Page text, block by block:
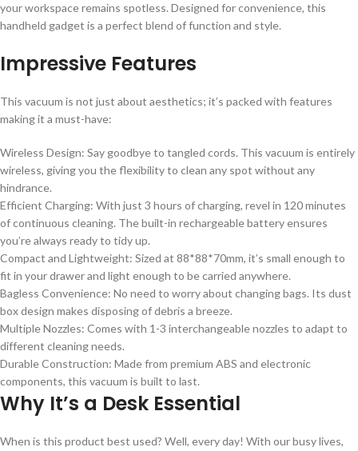
your workspace remains spotless. Designed for convenience, this
handheld gadget is a perfect blend of function and style.
Impressive Features
This vacuum is not just about aesthetics; it’s packed with features
making it a must-have:
Wireless Design: Say goodbye to tangled cords. This vacuum is entirely
wireless, giving you the flexibility to clean any spot without any
hindrance.
Efficient Charging: With just 3 hours of charging, revel in 120 minutes
of continuous cleaning. The built-in rechargeable battery ensures
you’re always ready to tidy up.
Compact and Lightweight: Sized at 88*88*70mm, it’s small enough to
fit in your drawer and light enough to be carried anywhere.
Bagless Convenience: No need to worry about changing bags. Its dust
box design makes disposing of debris a breeze.
Multiple Nozzles: Comes with 1-3 interchangeable nozzles to adapt to
different cleaning needs.
Durable Construction: Made from premium ABS and electronic
components, this vacuum is built to last.
Why It’s a Desk Essential
When is this product best used? Well, every day! With our busy lives,